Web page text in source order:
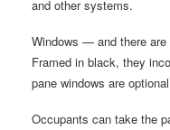
and other systems.
Windows — and there
Framed in black, they
pane windows are
Occupants can take the